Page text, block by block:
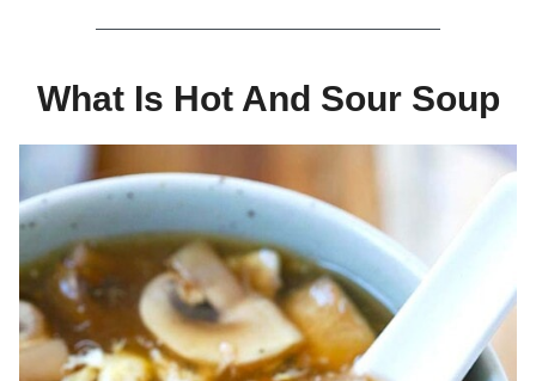
What Is Hot And Sour Soup